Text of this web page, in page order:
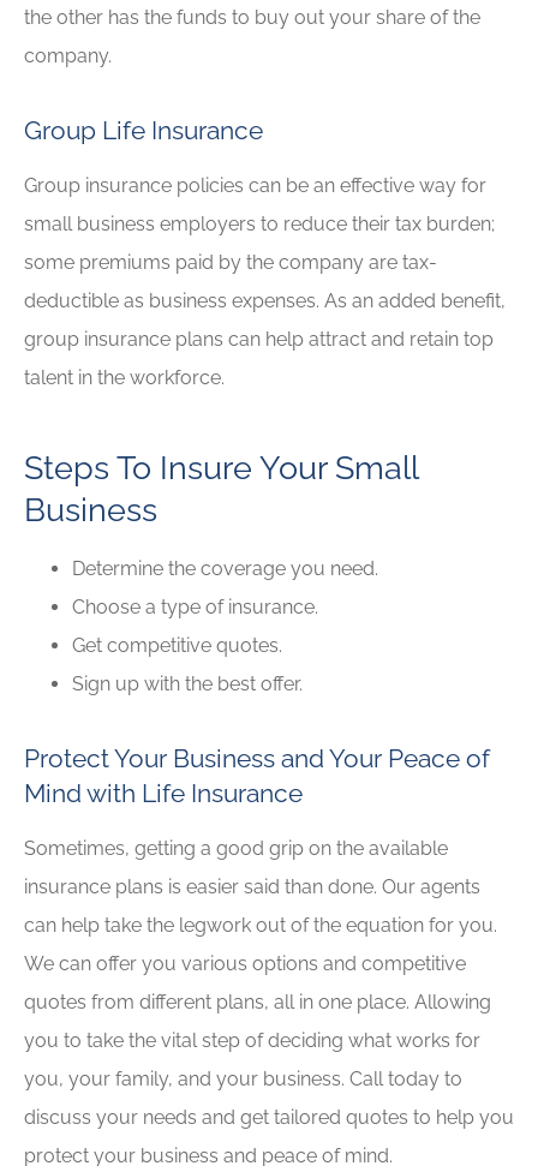
the other has the funds to buy out your share of the
company.
Group Life Insurance
Group insurance policies can be an effective way for
small business employers to reduce their tax burden;
some premiums paid by the company are tax-
deductible as business expenses. As an added benefit,
group insurance plans can help attract and retain top
talent in the workforce.
Steps To Insure Your Small
Business
Determine the coverage you need.
Choose a type of insurance.
Get competitive quotes.
Sign up with the best offer.
Protect Your Business and Your Peace of
Mind with Life Insurance
Sometimes, getting a good grip on the available
insurance plans is easier said than done. Our agents
can help take the legwork out of the equation for you.
We can offer you various options and competitive
quotes from different plans, all in one place. Allowing
you to take the vital step of deciding what works for
you, your family, and your business. Call today to
discuss your needs and get tailored quotes to help you
protect your business and peace of mind.